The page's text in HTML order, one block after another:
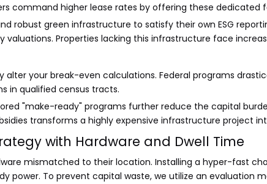
command higher lease rates by offering these dedicated
robust green infrastructure to satisfy their own ESG
valuations. Properties lacking this infrastructure face
your break-even calculations. Federal programs
in qualified census tracts.
"make-ready" programs further reduce the capital
transforms a highly expensive infrastructure project
with Hardware and Dwell Time
mismatched to their location. Installing a hyper-fast
power. To prevent capital waste, we utilize an evaluation